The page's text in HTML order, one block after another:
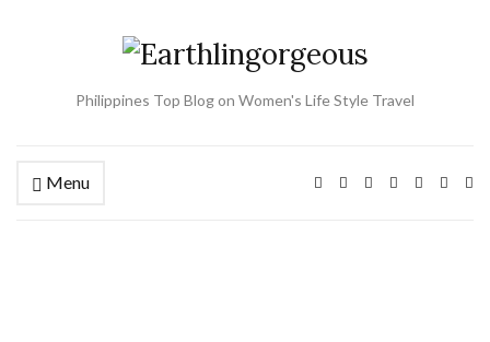
Philippines Top Blog on Women's Life Style Travel
Menu